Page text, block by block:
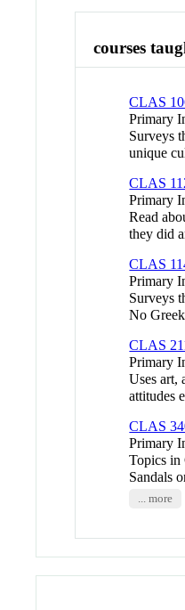
courses
CLAS
Primary
Surveys
unique
CLAS
Primary
Read
they did
CLAS
Primary
Surveys
No
CLAS
Primary
Uses art,
attitudes
CLAS
Primary
Topics in
Sandals
... more